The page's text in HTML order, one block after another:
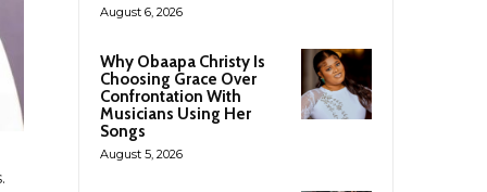
August 6, 2026
Why Obaapa Christy Is
Choosing Grace Over
Confrontation With
Musicians Using Her
Songs
August 5, 2026